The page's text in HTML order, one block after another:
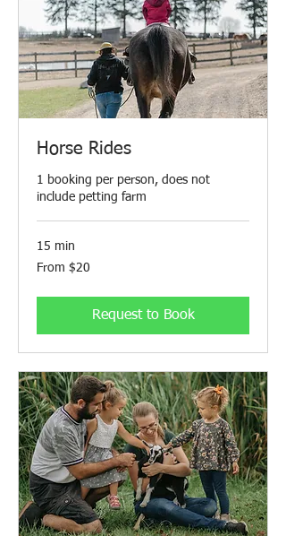
Horse Rides
1 booking per person, does not
include petting farm
15 min
From
20
From $20
Request to Book